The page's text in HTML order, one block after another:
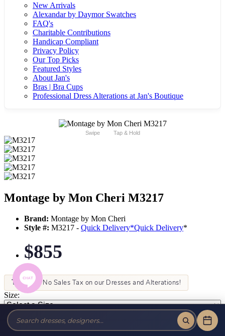
New Arrivals
Alexandar by Daymor Swatches
FAQ's
Charitable Contributions
Handicap Compliant
Privacy Policy
Our Top Picks
Featured Styles
About Jan's
Bras | Bra Cups
Professional Dress Alterations at Jan's Boutique
Swipe Tap & Hold
Montage by Mon Cheri M3217
Brand: Montage by Mon Cheri
Style #: M3217 - Quick Delivery*Quick Delivery*
$855
Tax-Free! No Sales Tax on our Dresses and Alterations!
Size:
Color: